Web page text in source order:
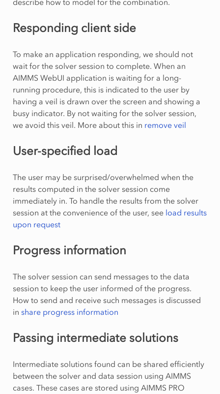
describe how to model for the combination.
Responding client side
To make an application responding, we should not
wait for the solver session to complete. When an
AIMMS WebUI application is waiting for a long-
running procedure, this is indicated to the user by
having a veil is drawn over the screen and showing a
busy indicator. By not waiting for the solver session,
we avoid this veil. More about this in remove veil
User-specified load
The user may be surprised/overwhelmed when the
results computed in the solver session come
immediately in. To handle the results from the solver
session at the convenience of the user, see load results
upon request
Progress information
The solver session can send messages to the data
session to keep the user informed of the progress.
How to send and receive such messages is discussed
in share progress information
Passing intermediate solutions
Intermediate solutions found can be shared efficiently
between the solver and data session using AIMMS
cases. These cases are stored using AIMMS PRO